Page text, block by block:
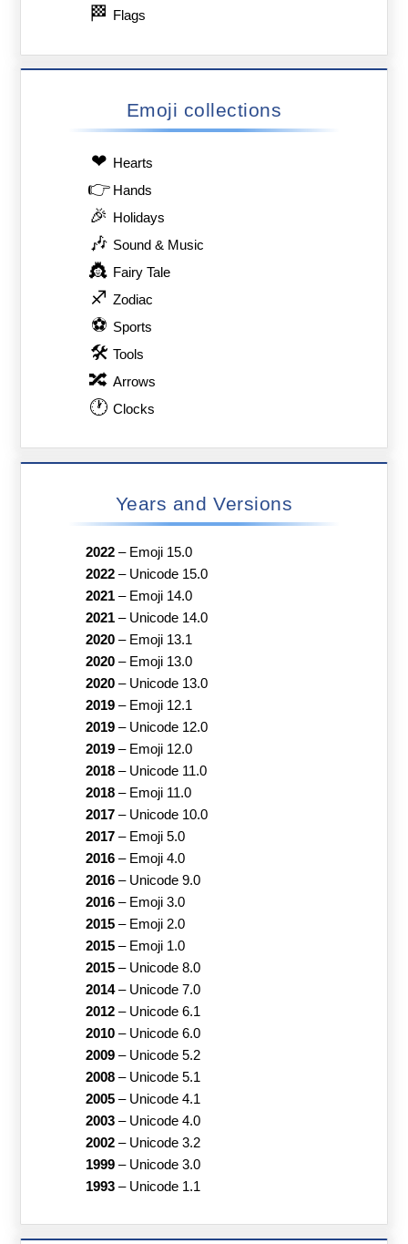
🏁 Flags
Emoji collections
❤ Hearts
👉 Hands
🎉 Holidays
🎶 Sound & Music
👸 Fairy Tale
♐ Zodiac
⚽ Sports
🛠 Tools
🔀 Arrows
🕐 Clocks
Years and Versions
2022– Emoji 15.0
2022– Unicode 15.0
2021– Emoji 14.0
2021– Unicode 14.0
2020– Emoji 13.1
2020– Emoji 13.0
2020– Unicode 13.0
2019– Emoji 12.1
2019– Unicode 12.0
2019– Emoji 12.0
2018– Unicode 11.0
2018– Emoji 11.0
2017– Unicode 10.0
2017– Emoji 5.0
2016– Emoji 4.0
2016– Unicode 9.0
2016– Emoji 3.0
2015– Emoji 2.0
2015– Emoji 1.0
2015– Unicode 8.0
2014– Unicode 7.0
2012– Unicode 6.1
2010– Unicode 6.0
2009– Unicode 5.2
2008– Unicode 5.1
2005– Unicode 4.1
2003– Unicode 4.0
2002– Unicode 3.2
1999– Unicode 3.0
1993– Unicode 1.1